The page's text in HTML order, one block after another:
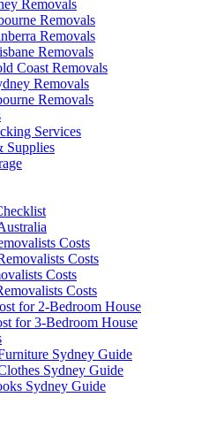
Removals
Removals
Removals
Removals
Coast Removals
Removals
Removals
Services
Supplies
Costs
Costs
Costs
Costs
for 2-Bedroom House
for 3-Bedroom House
Sydney Guide
Sydney Guide
Sydney Guide